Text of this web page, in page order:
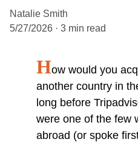
Natalie Smith
5/27/2026
3 min read
How would you
another country in
long before
were one of the few
abroad (or spoke